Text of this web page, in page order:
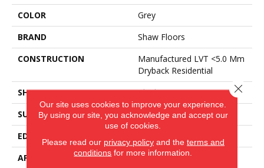
COLOR
Grey
BRAND
Shaw Floors
CONSTRUCTION
Manufactured LVT <5.0 Mm
Dryback Residential
SHAPE
Plank
SURFACE TYPE
Tick
EDGE
APPLICATION
Residential
Our site uses cookies to improve your experience.
By using our site, you acknowledge and accept our
use of cookies.
Please read our privacy policyand the terms and
conditions for more information.
Close